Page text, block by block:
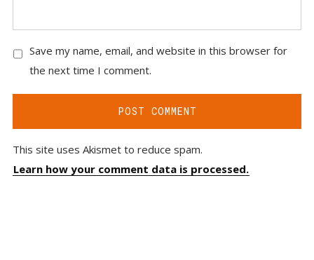
Save my name, email, and website in this browser for
the next time I comment.
This site uses Akismet to reduce spam.
Learn how your comment data is processed.